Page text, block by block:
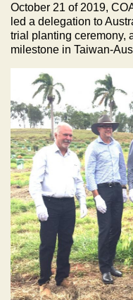
October 21 of 2019,
led a delegation to
trial planting ceremony,
milestone in Taiwan-